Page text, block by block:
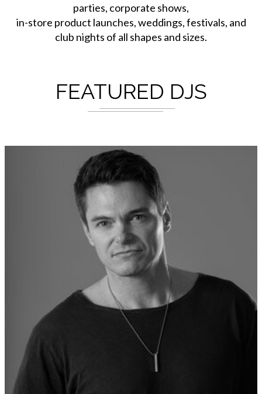
parties, corporate shows,
in-store product launches, weddings, festivals, and
club nights of all shapes and sizes.
FEATURED DJS